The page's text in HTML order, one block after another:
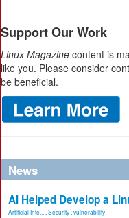
Support Our Work
Linux Magazine content is
like you. Please consider
be beneficial.
News
AI Helped Develop a
Artificial Inte... Security vulnerability